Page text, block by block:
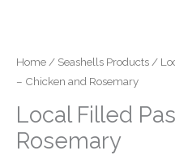
Home / Seashells Products /
– Chicken and Rosemary
Local Filled
Rosemary